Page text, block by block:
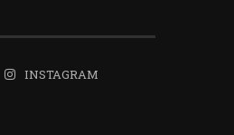
INSTAGRAM